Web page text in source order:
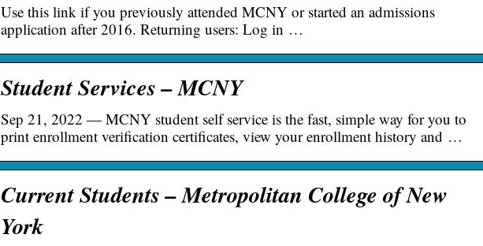
Use this link if you previously attended MCNY or started an admissions
application after 2016. Returning users: Log in …
Student Services – MCNY
Sep 21, 2022 — MCNY student self service is the fast, simple way for you to
print enrollment verification certificates, view your enrollment history and …
Current Students – Metropolitan College of New
York